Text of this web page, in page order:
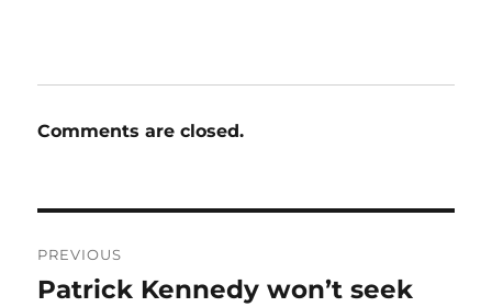
Comments are closed.
navigation
PREVIOUS
Previous
Patrick Kennedy won’t seek